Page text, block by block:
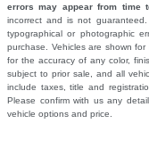
errors may appear from time
incorrect and is not
typographical or photographic
purchase. Vehicles are shown
for the accuracy of any color,
subject to prior sale, and all
include taxes, title and
Please confirm with us any
vehicle options and price.